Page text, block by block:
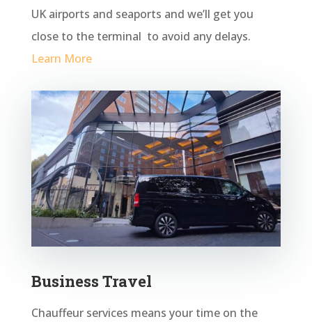
UK airports and seaports and we’ll get you
close to the terminal to avoid anydelays.
Learn More
Business Travel
Chauffeur services means your time on the